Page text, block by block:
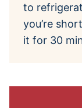
to
you’re
it for 30